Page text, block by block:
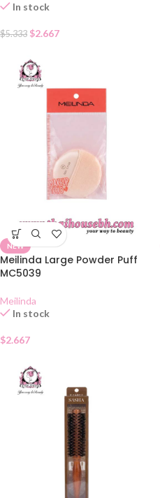
In stock
$5.333 $2.667
NEW
Meilinda Large Powder Puff
MC5039
Meilinda
In stock
$2.667